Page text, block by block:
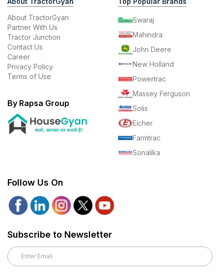
About TractorGyan
Partner With Us
Tractor Junction
Contact Us
Career
Privacy Policy
Terms of Use
By Rapsa Group
Swaraj
Mahindra
John Deere
New Holland
Powertrac
Massey Ferguson
Solis
Eicher
Farmtrac
Sonalika
Follow Us On
Subscribe to Newsletter